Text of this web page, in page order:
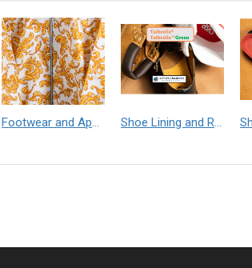
Footwear and Apparel___Librelle® - Composite Nylon Spunbond Fabric Shoe Lining and Reinforcement - Taibrelle® Green R-PET - Recycled Polyester Composite Staple Fiber Thermal Bonded Nonwoven